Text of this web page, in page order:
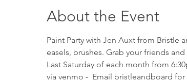
About the Event
Paint Party with Jen Auxt from Bristle
easels, brushes. Grab your friends
Last Saturday of each month from
via venmo -  Email bristleandboard